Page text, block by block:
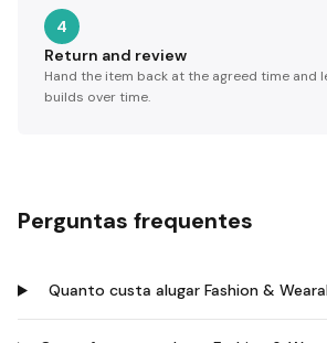
4
Return and review
Hand the item back at the agreed time and
builds over time.
Perguntas frequentes
Quanto custa alugar Fashion &